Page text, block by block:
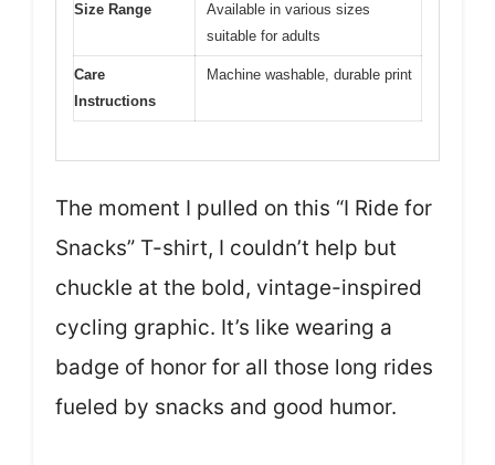
Size Range
Available in various sizes
suitable for adults
Care
Instructions
Machine washable, durable print
The moment I pulled on this “I Ride for
Snacks” T-shirt, I couldn’t help but
chuckle at the bold, vintage-inspired
cycling graphic. It’s like wearing a
badge of honor for all those long rides
fueled by snacks and good humor.